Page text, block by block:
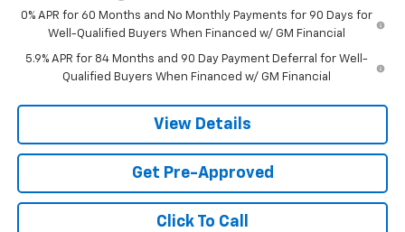
0% APR for 60 Months and No Monthly Payments for 90 Days for
Well-Qualified Buyers When Financed w/ GM Financial
5.9% APR for 84 Months and 90 Day Payment Deferral for Well-
Qualified Buyers When Financed w/ GM Financial
View Details
Get Pre-Approved
Click To Call